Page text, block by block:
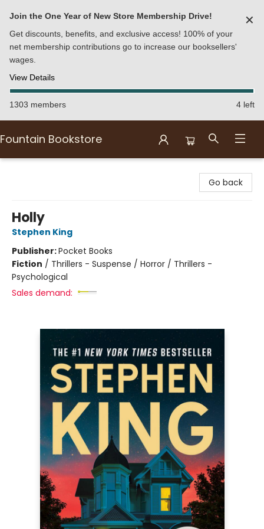
Join the One Year of New Store Membership Drive!
Get discounts, benefits, and exclusive access! 100% of your
net membership contributions go to increase our booksellers'
wages.
View Details
✕
1303 members 4 left
Fountain Bookstore
Go back
Holly
Stephen King
Publisher:Pocket Books
Fiction / Thrillers - Suspense / Horror / Thrillers -
Psychological
Sales demand: